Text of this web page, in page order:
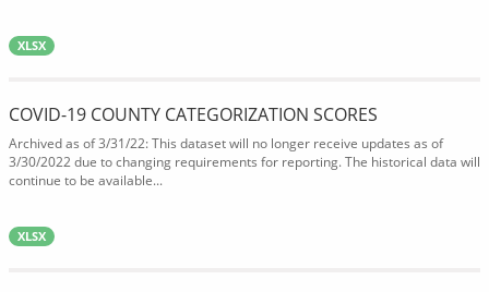
XLSX
COVID-19 COUNTY CATEGORIZATION SCORES
Archived as of 3/31/22: This dataset will no longer receive updates as of
3/30/2022 due to changing requirements for reporting. The historical data will
continue to be available...
XLSX